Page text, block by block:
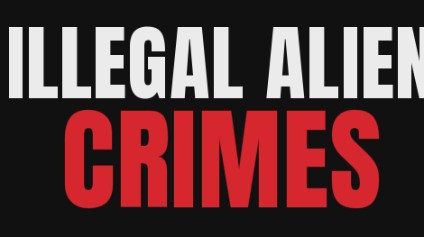
ILLEGAL
CRIMES